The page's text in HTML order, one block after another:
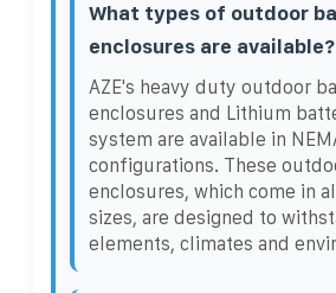
What types of outdoor
enclosures are available?
AZE's heavy duty outdoor
enclosures and Lithium
system are available in
configurations. These
enclosures, which come in
sizes, are designed to
elements, climates and